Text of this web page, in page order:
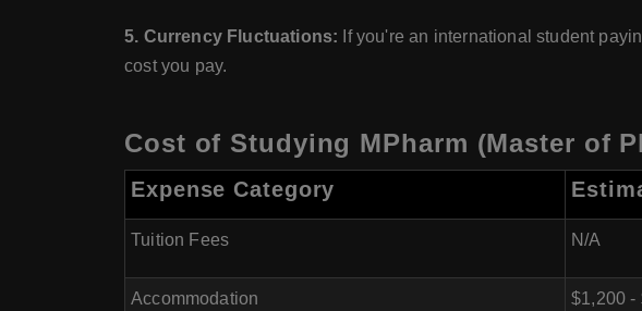
5. Currency Fluctuations: If you're an international student
cost you pay.
Cost of Studying MPharm (Master of
Expense Category
Tuition Fees N/A
Accommodation $1,200 -